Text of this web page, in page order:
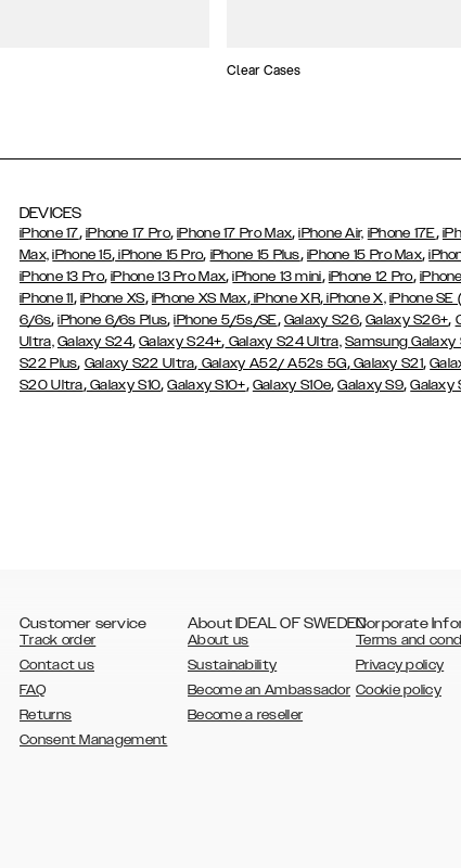
Clear Cases
DEVICES
iPhone 17, iPhone 17 Pro,iPhone 17 Pro Max,iPhone Air, iPhone 17E,
Max, iPhone 15, iPhone 15 Pro, iPhone 15 Plus, iPhone 15 Pro Max,
iPhone 13 Pro,iPhone 13 Pro Max,iPhone 13 mini, iPhone 12 Pro,
iPhone 11, iPhone XS, iPhone XS Max,iPhone XR,iPhone X, iPhone
6/6s,iPhone 6/6s Plus,iPhone 5/5s/SE, Galaxy S26,Galaxy S26+,
Ultra, Galaxy S24,Galaxy S24+, Galaxy S24 Ultra, Samsung Galaxy
S22 Plus, Galaxy S22 Ultra, Galaxy A52/ A52s 5G,Galaxy S21,
S20 Ultra,Galaxy S10,Galaxy S10+, Galaxy S10e,Galaxy S9,Galaxy
Customer service
Track order
Contact us
FAQ
Returns
Consent Management
About IDEAL OF SWEDEN
About us
Sustainability
Become an Ambassador
Become a reseller
Corporate
Terms and
Privacy policy
Cookie policy